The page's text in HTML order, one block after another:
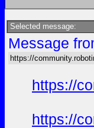
Selected message:
Message
https://
https://
https://